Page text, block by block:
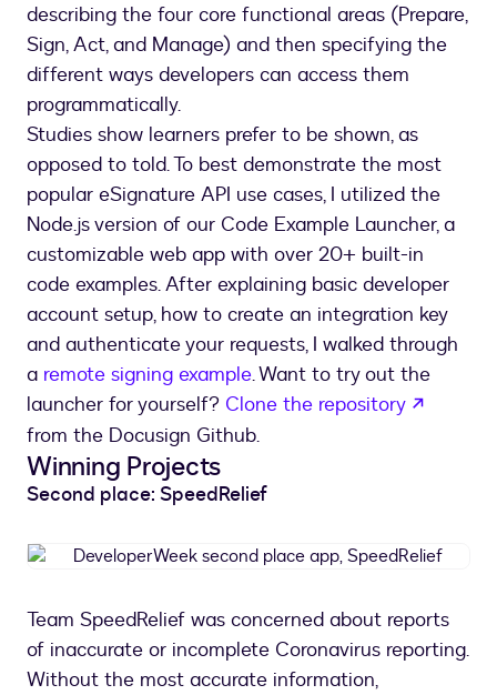
describing the four core functional areas (Prepare,
Sign, Act, and Manage) and then specifying the
different ways developers can access them
programmatically.
Studies show learners prefer to be shown, as
opposed to told. To best demonstrate the most
popular eSignature API use cases, I utilized the
Node.js version of our Code Example Launcher, a
customizable web app with over 20+ built-in
code examples. After explaining basic developer
account setup, how to create an integration key
and authenticate your requests, I walked through
a remote signing example. Want to try out the
launcher for yourself? Clone the repository
from the Docusign Github.
Winning Projects
Second place: SpeedRelief
DeveloperWeek
app,
SpeedRelief
Team SpeedRelief was concerned about reports
of inaccurate or incomplete Coronavirus reporting.
Without the most accurate information,